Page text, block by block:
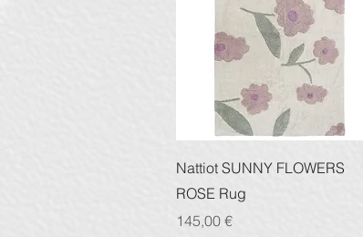
Quick View
Nattiot SUNNY FLOWERS
ROSE Rug
Price
145,00 €